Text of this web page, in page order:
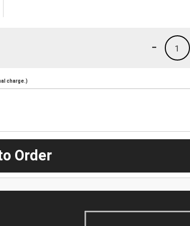
1
-
charge.)
Order